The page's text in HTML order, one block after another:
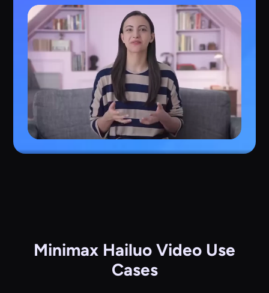
Minimax Hailuo Video Use
Cases